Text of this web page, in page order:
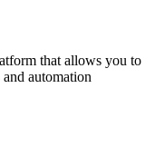
that allows you to
automation